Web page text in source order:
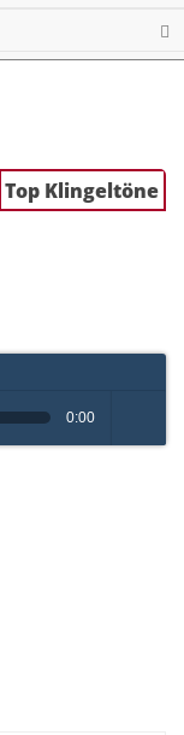
Top Klingeltöne
0:00